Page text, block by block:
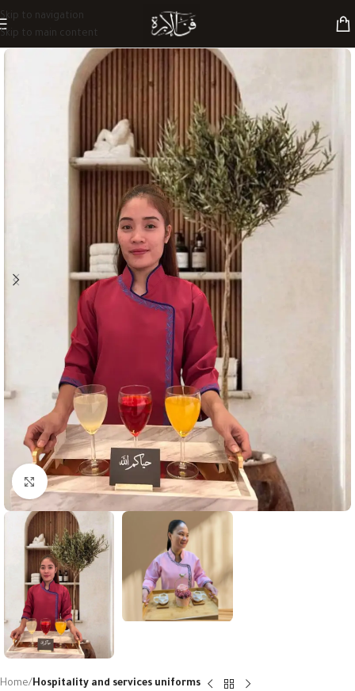
Skip to navigation
Skip to main content
Click to enlarge
Home Hospitality and services uniforms